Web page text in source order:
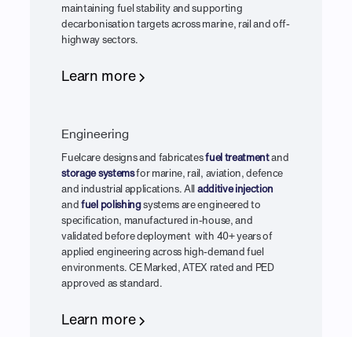
maintaining fuel stability and supporting
decarbonisation targets across marine, rail and off-
highway sectors.
Learn more
Engineering
Fuelcare designs and fabricatesfuel treatmentand
storage systemsfor marine, rail, aviation, defence
and industrial applications. All additive injection
andfuel polishingsystems are engineered to
specification, manufactured in-house, and
validated before deployment with 40+ years of
applied engineering across high-demand fuel
environments. CE Marked, ATEX rated and PED
approved as standard.
Learn more